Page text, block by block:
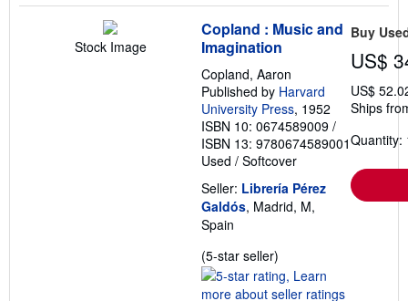
Stock Image
Copland : Music and
Imagination
Copland, Aaron
Published by Harvard
University Press, 1952
ISBN 10: 0674589009 /
ISBN 13: 9780674589001
Used / Softcover
Seller: Librería Pérez
Galdós, Madrid, M,
Spain
(5-star seller)
rating
5
Buy
US$
US$
Ships
Quantity: